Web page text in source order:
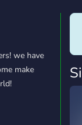
we have
make